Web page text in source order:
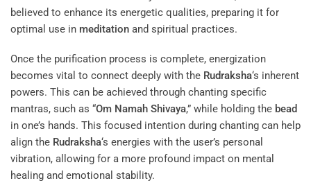
believed to enhance its energetic qualities, preparing it for
optimal use in meditation and spiritual practices.
Once the purification process is complete, energization
becomes vital to connect deeply with the Rudraksha‘s inherent
powers. This can be achieved through chanting specific
mantras, such as “Om Namah Shivaya,” while holding the bead
in one’s hands. This focused intention during chanting can help
align the Rudraksha‘s energies with the user’s personal
vibration, allowing for a more profound impact on mental
healing and emotional stability.